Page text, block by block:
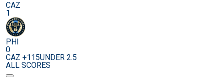
CAZ
1
PHI
0
CAZ +115UNDER 2.5
ALL SCORES